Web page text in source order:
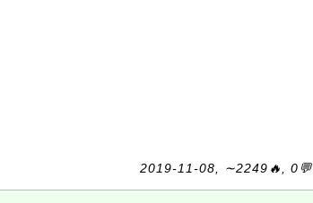
2019-11-08, ∼2249🔥, 0💬